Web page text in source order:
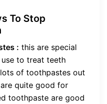
To Stop
: this are special
to treat teeth
of toothpastes out
quite good for
toothpaste are good